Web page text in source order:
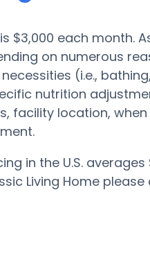
$3,000 each month.
on numerous
(i.e.,
nutrition
facility location,
in the U.S.
Living Home